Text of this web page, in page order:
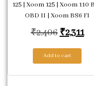
125 | Xoom 125 | Xoom 110
OBD II | Xoom BS6 FI
₹2,406 Original
₹2,311
Add to cart